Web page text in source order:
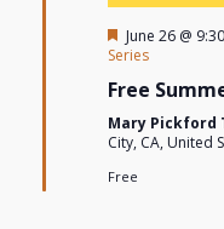
Featured
June 26 @
Series
Free
Mary Pickford
City, CA, United
Free